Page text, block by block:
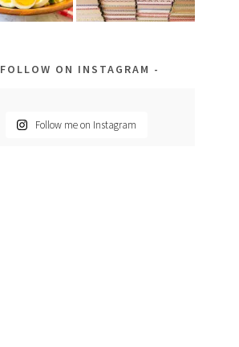
FOLLOW ON INSTAGRAM
Follow me on Instagram